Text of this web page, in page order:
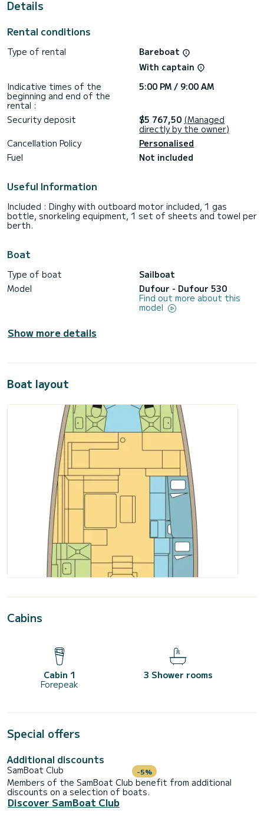
genoa. It has the following equipment: Auto-pilot, Outboard
conditions, you can send a message via the Samboat
platform. A SamBoat advisor will answer your questions and
Details
Rental conditions
Type of rental
Bareboat
With captain
Indicative times of the
beginning and end of the
rental :
5:00 PM / 9:00 AM
Security deposit $5 767,50 (Managed
directly by the owner)
Cancellation Policy
Personalised
Fuel
Not included
Useful Information
Included : Dinghy with outboard motor included, 1 gas
bottle, snorkeling equipment, 1 set of sheets and towel per
berth.
Boat
Type of boat
Sailboat
Model
Dufour - Dufour 530
Find out more about this
model
Show more details
Boat layout
Cabins
Cabin 1
Forepeak
3 Shower rooms
Special offers
Additional discounts
SamBoat Club -5%
Members of the SamBoat Club benefit from additional
discounts on a selection of boats.
Discover SamBoat Club